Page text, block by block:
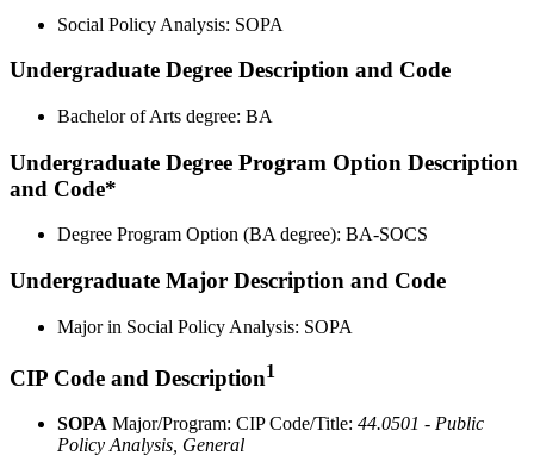
Social Policy Analysis: SOPA
Undergraduate Degree Description and Code
Bachelor of Arts degree: BA
Undergraduate Degree Program Option Description
and Code*
Degree Program Option (BA degree): BA-SOCS
Undergraduate Major Description and Code
Major in Social Policy Analysis: SOPA
CIP Code and Description1
SOPA Major/Program: CIP Code/Title: 44.0501 - Public
Policy Analysis, General